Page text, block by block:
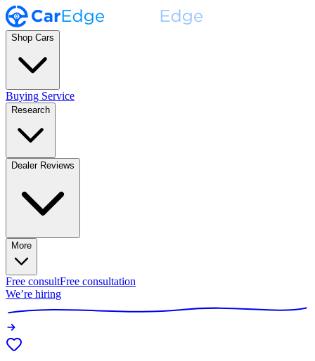
Shop Cars
Buying Service
Research
Dealer Reviews
More
Free consultFree consultation
We’re hiring